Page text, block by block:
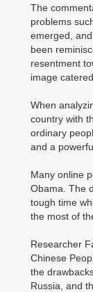
The
problems
emerged,
been
resentment
image
When
country with
ordinary
and a
Many online
Obama. The
tough time
the most of
Researcher
Chinese
the
Russia, and